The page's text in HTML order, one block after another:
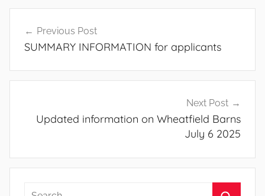
navigation
Previous Post
SUMMARY INFORMATION for applicants
Next Post
Updated information on Wheatfield Barns
July 6 2025
Search